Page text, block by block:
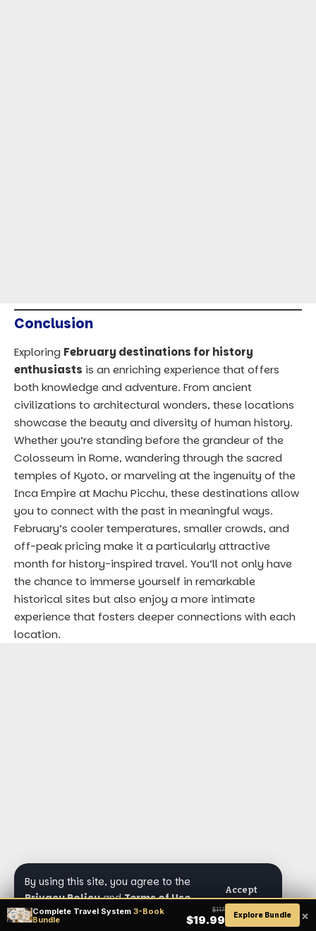
By using this site, you agree to the
Privacy PolicyandTerms of Use.
Accept
Conclusion
Exploring February destinations for history
enthusiasts is an enriching experience that offers
both knowledge and adventure. From ancient
civilizations to architectural wonders, these locations
showcase the beauty and diversity of human history.
Whether you’re standing before the grandeur of the
Colosseum in Rome, wandering through the sacred
temples of Kyoto, or marveling at the ingenuity of the
Inca Empire at Machu Picchu, these destinations allow
you to connect with the past in meaningful ways.
February’s cooler temperatures, smaller crowds, and
off-peak pricing make it a particularly attractive
month for history-inspired travel. You’ll not only have
the chance to immerse yourself in remarkable
historical sites but also enjoy a more intimate
experience that fosters deeper connections with each
location.
Complete Travel System 3-Book
Bundle
$117
$19.99 Explore Bundle ×